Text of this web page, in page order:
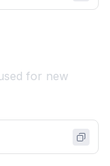
for new